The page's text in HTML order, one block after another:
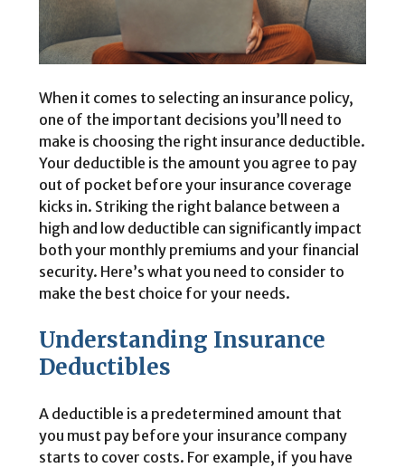
When it comes to selecting an insurance policy,
one of the important decisions you’ll need to
make is choosing the right insurance deductible.
Your deductible is the amount you agree to pay
out of pocket before your insurance coverage
kicks in. Striking the right balance between a
high and low deductible can significantly impact
both your monthly premiums and your financial
security. Here’s what you need to consider to
make the best choice for your needs.
Understanding Insurance
Deductibles
A deductible is a predetermined amount that
you must pay before your insurance company
starts to cover costs. For example, if you have